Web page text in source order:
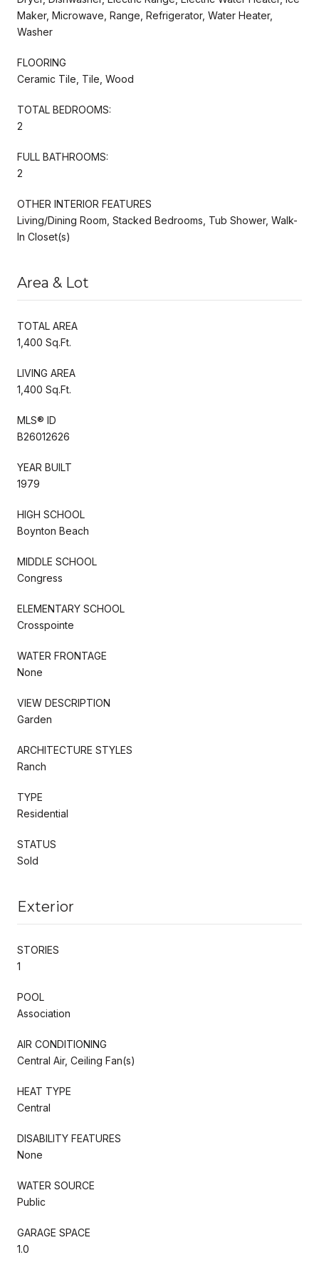
Maker, Microwave, Range, Refrigerator, Water Heater,
Washer
FLOORING
Ceramic Tile, Tile, Wood
TOTAL BEDROOMS:
2
FULL BATHROOMS:
2
OTHER INTERIOR FEATURES
Living/Dining Room, Stacked Bedrooms, Tub Shower, Walk-
In Closet(s)
Area & Lot
TOTAL AREA
1,400 Sq.Ft.
LIVING AREA
1,400 Sq.Ft.
MLS® ID
B26012626
YEAR BUILT
1979
HIGH SCHOOL
Boynton Beach
MIDDLE SCHOOL
Congress
ELEMENTARY SCHOOL
Crosspointe
WATER FRONTAGE
None
VIEW DESCRIPTION
Garden
ARCHITECTURE STYLES
Ranch
TYPE
Residential
STATUS
Sold
Exterior
STORIES
1
POOL
Association
AIR CONDITIONING
Central Air, Ceiling Fan(s)
HEAT TYPE
Central
DISABILITY FEATURES
None
WATER SOURCE
Public
GARAGE SPACE
1.0